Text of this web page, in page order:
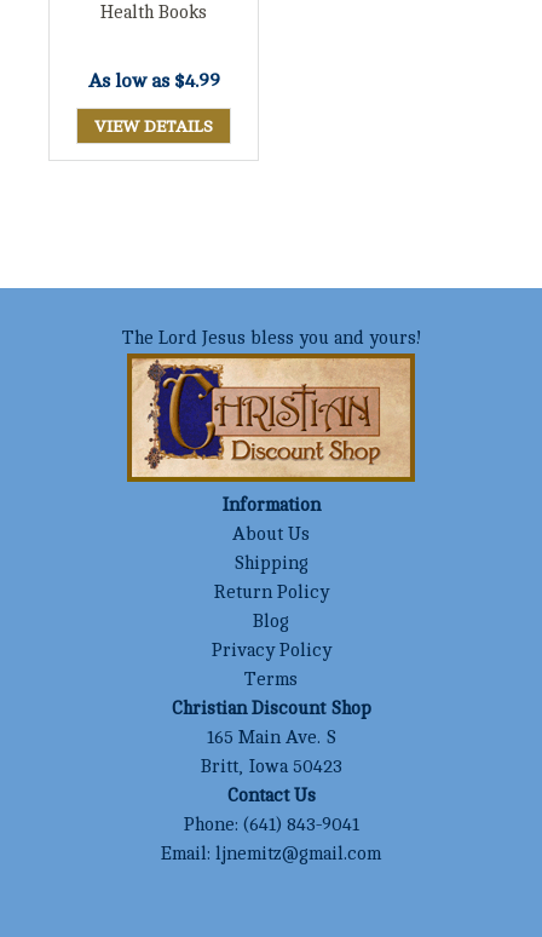
Health Books
As low as $4.99
VIEW DETAILS
The Lord Jesus bless you and yours!
Information
About Us
Shipping
Return Policy
Blog
Privacy Policy
Terms
Christian Discount Shop
165 Main Ave. S
Britt, Iowa 50423
Contact Us
Phone: (641) 843-9041
Email: ljnemitz@gmail.com